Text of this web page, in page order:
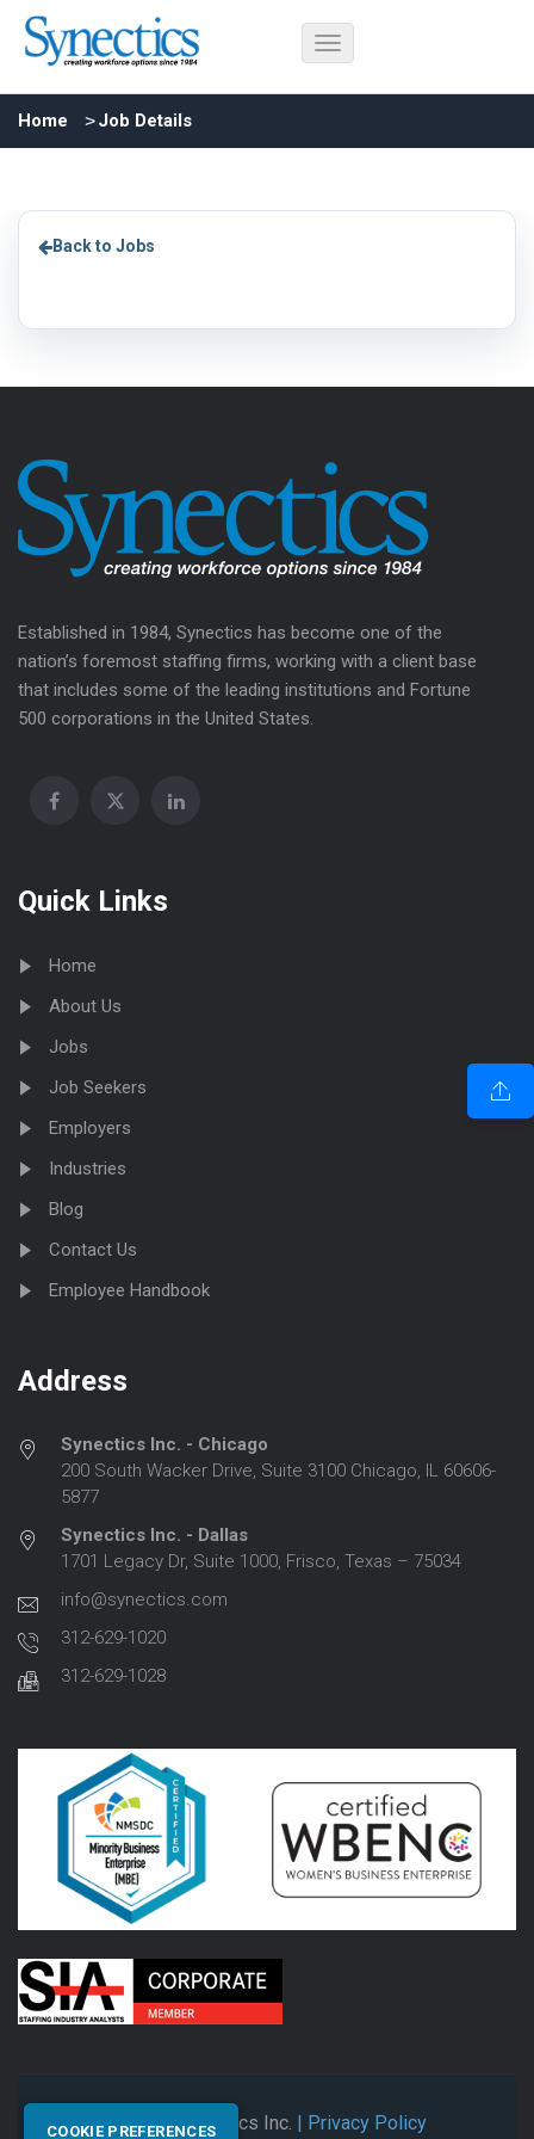
Home Job Details
Back to Jobs
Established in 1984, Synectics has become one of the
nation’s foremost staffing firms, working with a client base
that includes some of the leading institutions and Fortune
500 corporations in the United States.
Quick Links
Home
About Us
Jobs
Job Seekers
Employers
Industries
Blog
Contact Us
Employee Handbook
Address
Synectics Inc. - Chicago
200 South Wacker Drive, Suite 3100 Chicago, IL 60606-
5877
Synectics Inc. - Dallas
1701 Legacy Dr, Suite 1000, Frisco, Texas – 75034
info@synectics.com
312-629-1020
312-629-1028
© 2026 Synectics Inc. | Privacy Policy
COOKIE PREFERENCES